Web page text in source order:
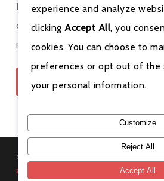
Bookings are only finalized after
confirm. Special rates apply for
rentals — get in touch for details
Submit Rental Request
© 2026 Redefine Rentals. All rights
policies
experience and analyze
clicking Accept All, you
cookies. You can choose to
preferences or opt out of the
your personal information.
Customize
Reject All
Accept All